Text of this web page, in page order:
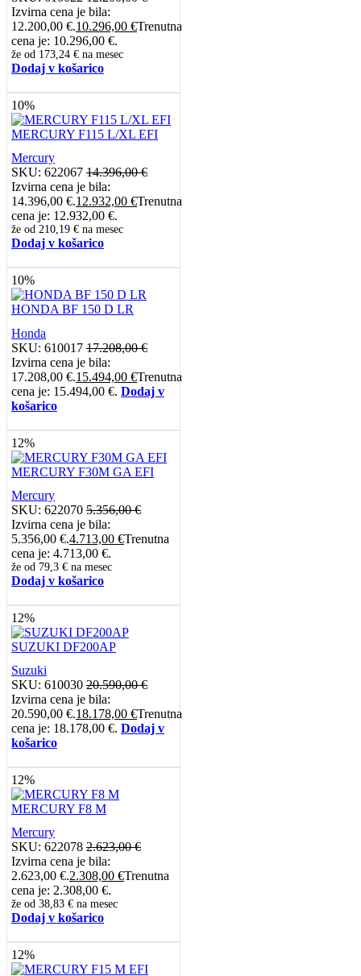
Izvirna cena je bila:
12.200,00 €.10.296,00 €Trenutna
cena je: 10.296,00 €.
že od 173,24 € na mesec
Dodaj v košarico
10%
MERCURY F115 L/XL EFI
Mercury
SKU: 622067 14.396,00€
Izvirna cena je bila:
14.396,00 €.12.932,00 €Trenutna
cena je: 12.932,00 €.
že od 210,19 € na mesec
Dodaj v košarico
10%
HONDA BF 150 D LR
Honda
SKU: 610017 17.208,00€
Izvirna cena je bila:
17.208,00 €.15.494,00 €Trenutna
cena je: 15.494,00 €. Dodaj v
košarico
12%
MERCURY F30M GA EFI
Mercury
SKU: 622070 5.356,00€
Izvirna cena je bila:
5.356,00 €.4.713,00 €Trenutna
cena je: 4.713,00 €.
že od 79,3 € na mesec
Dodaj v košarico
12%
SUZUKI DF200AP
Suzuki
SKU: 610030 20.590,00€
Izvirna cena je bila:
20.590,00 €.18.178,00 €Trenutna
cena je: 18.178,00 €. Dodaj v
košarico
12%
MERCURY F8 M
Mercury
SKU: 622078 2.623,00€
Izvirna cena je bila:
2.623,00 €.2.308,00 €Trenutna
cena je: 2.308,00 €.
že od 38,83 € na mesec
Dodaj v košarico
12%